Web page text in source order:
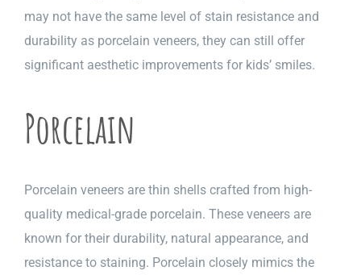
may not have the same level of stain resistance and
durability as porcelain veneers, they can still offer
significant aesthetic improvements for kids’ smiles.
Porcelain
Porcelain veneers are thin shells crafted from high-
quality medical-grade porcelain. These veneers are
known for their durability, natural appearance, and
resistance to staining. Porcelain closely mimics the